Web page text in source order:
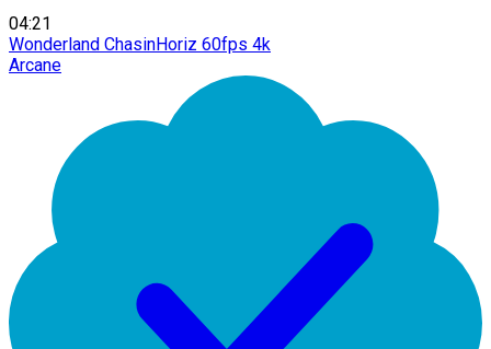
04:21
Wonderland ChasinHoriz 60fps 4k
Arcane